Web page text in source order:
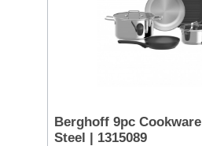
Berghoff 9pc
Steel | 1315089